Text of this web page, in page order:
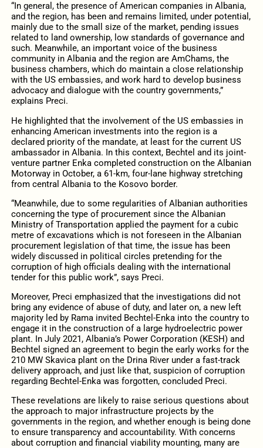
“In general, the presence of American companies in Albania,
and the region, has been and remains limited, under potential,
mainly due to the small size of the market, pending issues
related to land ownership, low standards of governance and
such. Meanwhile, an important voice of the business
community in Albania and the region are AmChams, the
business chambers, which do maintain a close relationship
with the US embassies, and work hard to develop business
advocacy and dialogue with the country governments,”
explains Preci.
He highlighted that the involvement of the US embassies in
enhancing American investments into the region is a
declared priority of the mandate, at least for the current US
ambassador in Albania. In this context, Bechtel and its joint-
venture partner Enka completed construction on the Albanian
Motorway in October, a 61-km, four-lane highway stretching
from central Albania to the Kosovo border.
“Meanwhile, due to some regularities of Albanian authorities
concerning the type of procurement since the Albanian
Ministry of Transportation applied the payment for a cubic
metre of excavations which is not foreseen in the Albanian
procurement legislation of that time, the issue has been
widely discussed in political circles pretending for the
corruption of high officials dealing with the international
tender for this public work”, says Preci.
Moreover, Preci emphasized that the investigations did not
bring any evidence of abuse of duty, and later on, a new left
majority led by Rama invited Bechtel-Enka into the country to
engage it in the construction of a large hydroelectric power
plant. In July 2021, Albania’s Power Corporation (KESH) and
Bechtel signed an agreement to begin the early works for the
210 MW Skavica plant on the Drina River under a fast-track
delivery approach, and just like that, suspicion of corruption
regarding Bechtel-Enka was forgotten, concluded Preci.
These revelations are likely to raise serious questions about
the approach to major infrastructure projects by the
governments in the region, and whether enough is being done
to ensure transparency and accountability. With concerns
about corruption and financial viability mounting, many are